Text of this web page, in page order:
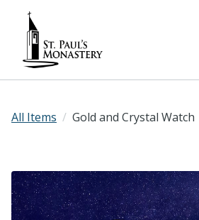
All Items Gold and Crystal Watch